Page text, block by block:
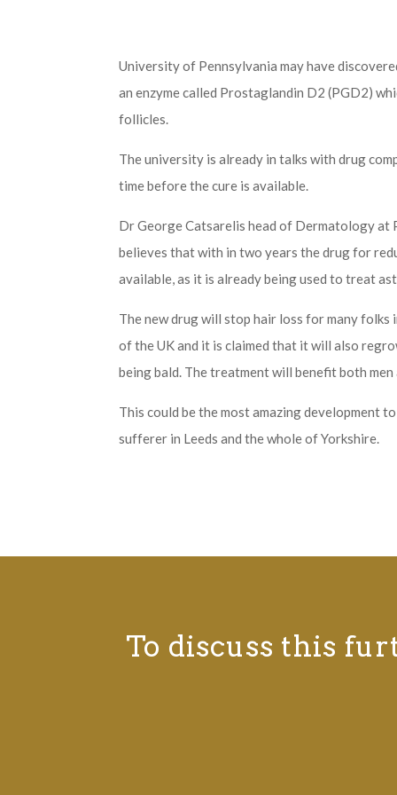
University of Pennsylvania may have
an enzyme called Prostaglandin D2 (PGD2)
follicles.
The university is already in talks with drug
time before the cure is available.
Dr George Catsarelis head of Dermatology at
believes that with in two years the drug for
available, as it is already being used to treat
The new drug will stop hair loss for many folks
of the UK and it is claimed that it will also
being bald. The treatment will benefit both men
This could be the most amazing development
sufferer in Leeds and the whole of Yorkshire.
To discuss this